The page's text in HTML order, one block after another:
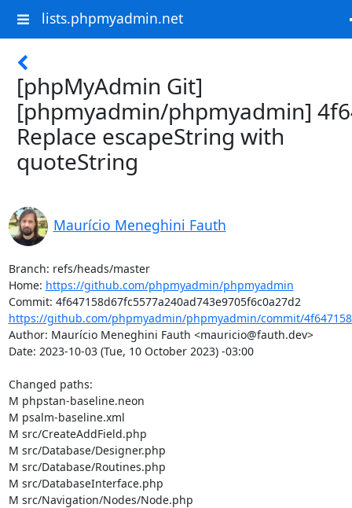
lists.phpmyadmin.net
[phpMyAdmin Git]
[phpmyadmin/phpmyadmin]
Replace escapeString with
quoteString
Maurício Meneghini Fauth
Branch: refs/heads/master
Home: https://github.com/phpmyadmin/phpmyadmin
Commit: 4f647158d67fc5577a240ad743e9705f6c0a27d2
https://github.com/phpmyadmin/phpmyadmin/commit/
Author: Maurício Meneghini Fauth <mauricio@fauth.dev>
Date: 2023-10-03 (Tue, 10 October 2023) -03:00
Changed paths:
M phpstan-baseline.neon
M psalm-baseline.xml
M src/CreateAddField.php
M src/Database/Designer.php
M src/Database/Routines.php
M src/DatabaseInterface.php
M src/Navigation/Nodes/Node.php